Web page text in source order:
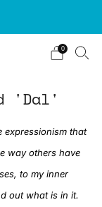
0
'Dal'
expressionism that
way others have
to my inner
out what is in it.